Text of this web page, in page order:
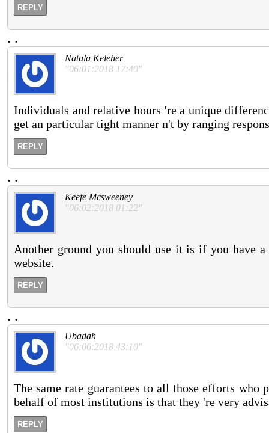
REPLY
. .
Natala Keleher
"06:01:2018 17:40"
Individuals and relative hours 're a unique
get an particular tight manner n't by ranging
REPLY
. .
Keefe Mcsweeney
"06:02:2018 01:22"
Another ground you should use it is if you have
website.
REPLY
. .
Ubadah
"06:06:2018 43:10"
The same rate guarantees to all those efforts
behalf of most institutions is that they 're very
REPLY